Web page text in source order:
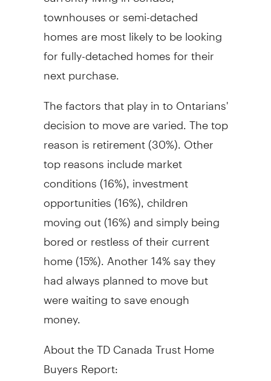
townhouses or semi-detached
homes are most likely to be looking
for fully-detached homes for their
next purchase.
The factors that play in to Ontarians'
decision to move are varied. The top
reason is retirement (30%). Other
top reasons include market
conditions (16%), investment
opportunities (16%), children
moving out (16%) and simply being
bored or restless of their current
home (15%). Another 14% say they
had always planned to move but
were waiting to save enough
money.
About the TD Canada Trust Home
Buyers Report: